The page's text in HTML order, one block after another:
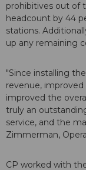
prohibitives out of
headcount by 44
stations.
up any remaining
"Since installing
revenue,
improved the
truly an
service, and the
Zimmerman,
CP worked with